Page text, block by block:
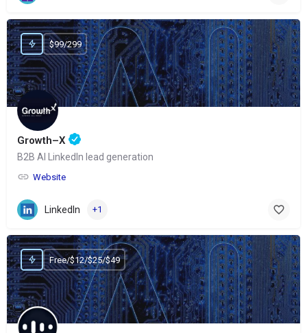
Growth–X
B2B AI LinkedIn lead generation
Website
$99/299
LinkedIn +1
Free/$12/$25/$49